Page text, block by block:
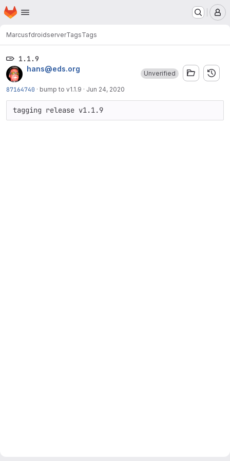
Skip to main content
Homepage
MarcusfdroidserverTagsTags
1.1.9
hans@eds.org
87164740 · bump to v1.1.9 · Jun 24, 2020
Unverified